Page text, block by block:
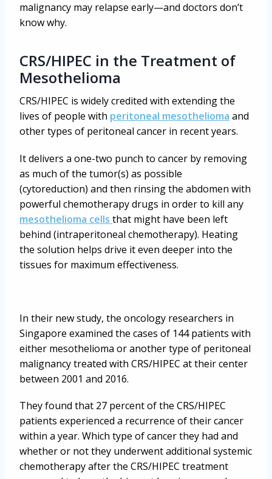
malignancy may relapse early—and doctors don’t
know why.
CRS/HIPEC in the Treatment of
Mesothelioma
CRS/HIPEC is widely credited with extending the
lives of people with peritoneal mesothelioma and
other types of peritoneal cancer in recent years.
It delivers a one-two punch to cancer by removing
as much of the tumor(s) as possible
(cytoreduction) and then rinsing the abdomen with
powerful chemotherapy drugs in order to kill any
mesothelioma cells that might have been left
behind (intraperitoneal chemotherapy). Heating
the solution helps drive it even deeper into the
tissues for maximum effectiveness.
In their new study, the oncology researchers in
Singapore examined the cases of 144 patients with
either mesothelioma or another type of peritoneal
malignancy treated with CRS/HIPEC at their center
between 2001 and 2016.
They found that 27 percent of the CRS/HIPEC
patients experienced a recurrence of their cancer
within a year. Which type of cancer they had and
whether or not they underwent additional systemic
chemotherapy after the CRS/HIPEC treatment